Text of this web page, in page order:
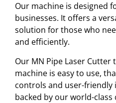
Our machine is designed
businesses. It offers a
solution for those who
and efficiently.
Our MN Pipe Laser
machine is easy to use,
controls and user-friendly
backed by our world-